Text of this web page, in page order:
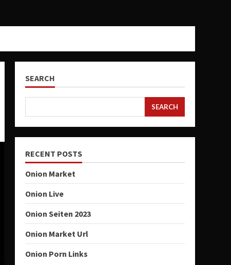
SEARCH
SEARCH
RECENT POSTS
Onion Market
Onion Live
Onion Seiten 2023
Onion Market Url
Onion Porn Links